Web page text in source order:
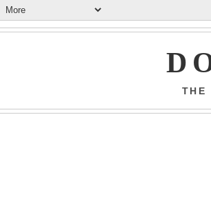
THE